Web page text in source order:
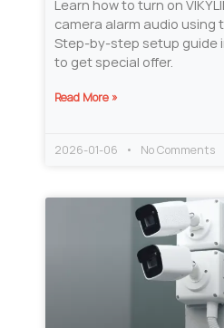
Learn how to turn on
camera alarm audio using
Step-by-step setup guide
to get special offer.
Read More »
2026-01-06 No Comments